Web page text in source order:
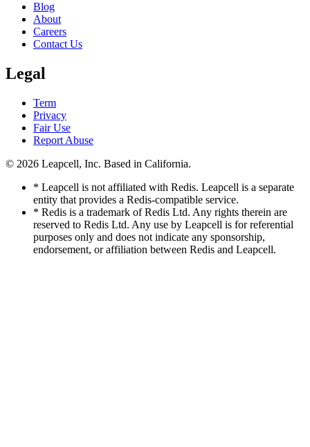
Blog
About
Careers
Contact Us
Legal
Term
Privacy
Fair Use
Report Abuse
© 2026 Leapcell, Inc. Based in California.
* Leapcell is not affiliated with Redis. Leapcell is a separate
entity that provides a Redis-compatible service.
* Redis is a trademark of Redis Ltd. Any rights therein are
reserved to Redis Ltd. Any use by Leapcell is for referential
purposes only and does not indicate any sponsorship,
endorsement, or affiliation between Redis and Leapcell.